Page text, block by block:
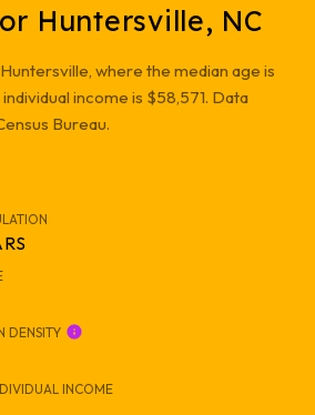
Huntersville, NC
where the median age is
income is $58,571. Data
Bureau.
DENSITY
INCOME